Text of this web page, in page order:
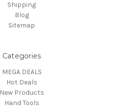
Shipping
Blog
Sitemap
Categories
MEGA DEALS
Hot Deals
New Products
Hand Tools